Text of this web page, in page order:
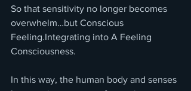
So that sensitivity no longer becomes
overwhelm…but Conscious
Feeling.Integrating into A Feeling
Consciousness.
In this way, the human body and senses